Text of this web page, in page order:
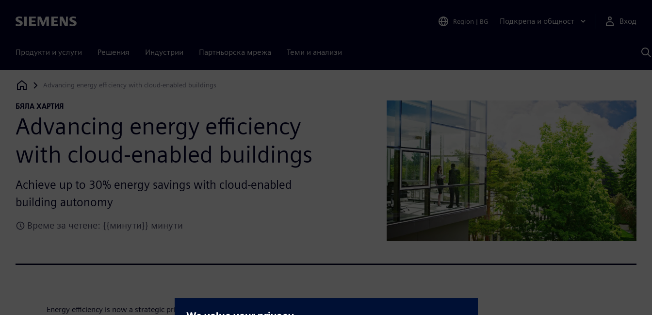
Siemens Region | BG Подкрепа и общност Вход
Продукти и услуги Решения Индустрии Партньорска мрежа Теми и анализи
с
Siemens Digital Industries Software
Advancing energy efficiency with cloud-enabled buildings
БЯЛА ХАРТИЯ
Advancing energy efficiency
with cloud-enabled buildings
Achieve up to 30% energy savings with cloud-enabled
building autonomy
Време за четене: {{минути}} минути
Energy efficiency is now a strategic priority as rising costs and sustainability